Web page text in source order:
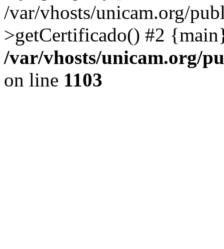
/var/vhosts/unicam.org/
>getCertificado() #2
/var/vhosts/unicam.org/
on line 1103